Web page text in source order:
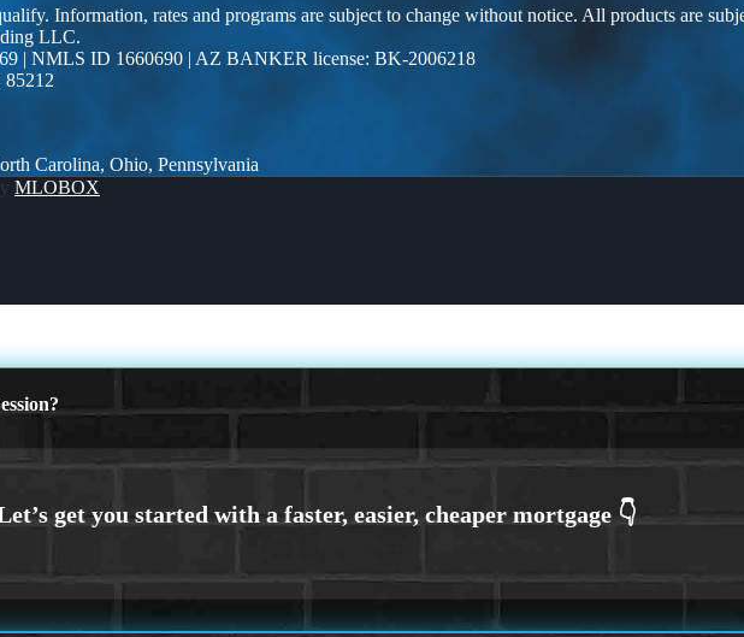
Information, rates and programs are subject to change without notice. All products are
LLC.
| NMLS ID 1660690 | AZ BANKER license: BK-2006218
85212
Carolina, Ohio, Pennsylvania
MLOBOX